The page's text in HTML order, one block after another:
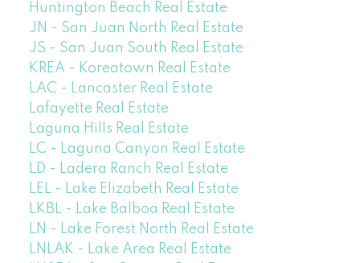
Huntington Beach Real Estate
JN - San Juan North Real Estate
JS - San Juan South Real Estate
KREA - Koreatown Real Estate
LAC - Lancaster Real Estate
Lafayette Real Estate
Laguna Hills Real Estate
LC - Laguna Canyon Real Estate
LD - Ladera Ranch Real Estate
LEL - Lake Elizabeth Real Estate
LKBL - Lake Balboa Real Estate
LN - Lake Forest North Real Estate
LNLAK - Lake Area Real Estate